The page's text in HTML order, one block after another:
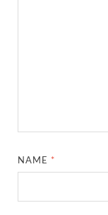
NAME *